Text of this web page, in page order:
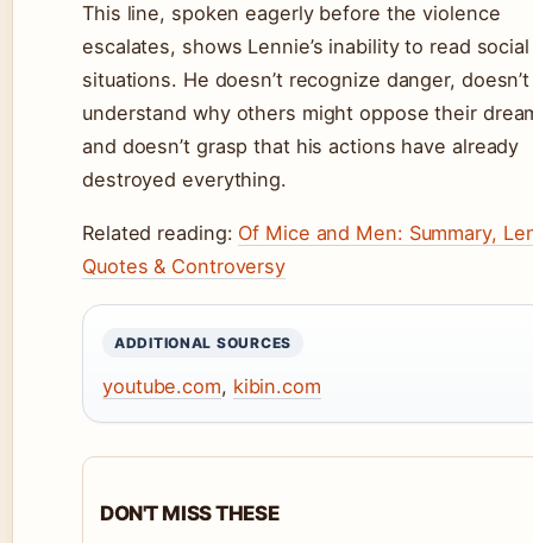
This line, spoken eagerly before the violence
escalates, shows Lennie’s inability to read social
situations. He doesn’t recognize danger, doesn’t
understand why others might oppose their
and doesn’t grasp that his actions have already
destroyed everything.
Related reading: Of Mice and Men: Summary,
Quotes & Controversy
ADDITIONAL SOURCES
youtube.com, kibin.com
DON'T MISS THESE